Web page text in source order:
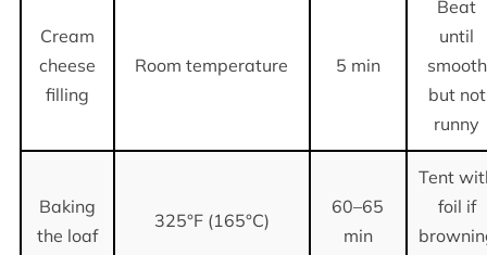
Cream
cheese
filling
Room temperature 5 min
Beat
until
smooth
but not
runny
Baking
the loaf
325°F (165°C)
60–65
min
Tent
foil if